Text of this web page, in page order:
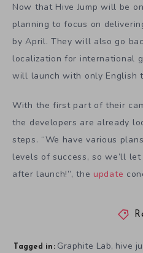
Now that Hive Jump will be on
planning to focus on
by April. They will also go
localization for international
will launch with only English
With the first part of their
the developers are already
steps. “We have various
levels of success, so we’ll
after launch!”, the update
Tagged in: Graphite Lab, hive